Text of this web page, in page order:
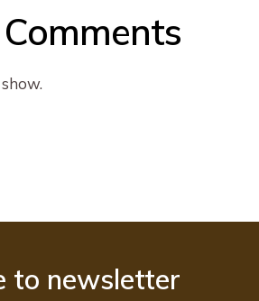
to newsletter